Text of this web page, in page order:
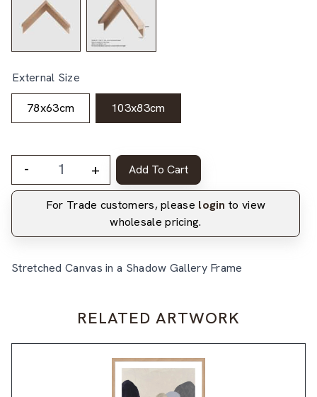
External Size
78x63cm 103x83cm
- + Add To Cart
For Trade customers, please login to view
wholesale pricing.
Stretched Canvas in a Shadow Gallery Frame
RELATED ARTWORK